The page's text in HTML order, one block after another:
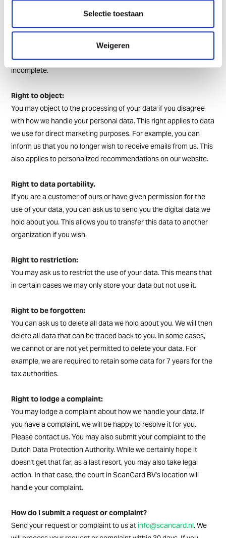
Selectie toestaan
Weigeren
You can always ask us to view the data we have about you.
You may ask us to correct your data if it is incorrect or
incomplete.
Right to object:
You may object to the processing of your data if you disagree
with how we handle your personal data. This right applies to data
we use for direct marketing purposes. For example, you can
inform us that you no longer wish to receive emails from us. This
also applies to personalized recommendations on our website.
Right to data portability.
If you are a customer of ours or have given permission for the
use of your data, you can ask us to send you the digital data we
hold about you. This allows you to transfer this data to another
organization if you wish.
Right to restriction:
You may ask us to restrict the use of your data. This means that
in certain cases we may only store your data but not use it.
Right to be forgotten:
You can ask us to delete all data we hold about you. We will then
delete all data that can be traced back to you. In some cases,
we cannot or are not yet permitted to delete your data. For
example, we are required to retain some data for 7 years for the
tax authorities.
Right to lodge a complaint:
You may lodge a complaint about how we handle your data. If
you have a complaint, we will be happy to resolve it for you.
Please contact us. You may also submit your complaint to the
Dutch Data Protection Authority. While we certainly hope it
doesn't get that far, as a last resort, you may also take legal
action. In that case, the court in ScanCard BV's location will
handle your complaint.
How do I submit a request or complaint?
Send your request or complaint to us at info@scancard.nl. We